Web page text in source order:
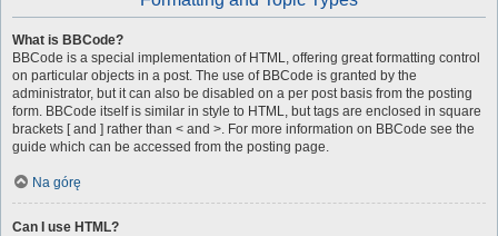
What is BBCode?
BBCode is a special implementation of HTML, offering great formatting control
on particular objects in a post. The use of BBCode is granted by the
administrator, but it can also be disabled on a per post basis from the posting
form. BBCode itself is similar in style to HTML, but tags are enclosed in square
brackets [ and ] rather than < and >. For more information on BBCode see the
guide which can be accessed from the posting page.
Na górę
Can I use HTML?